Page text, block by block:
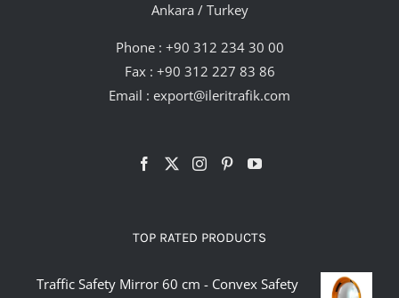
Ankara / Turkey
Phone : +90 312 234 30 00
Fax : +90 312 227 83 86
Email : export@ileritrafik.com
TOP RATED PRODUCTS
Traffic Safety Mirror 60 cm - Convex Safety